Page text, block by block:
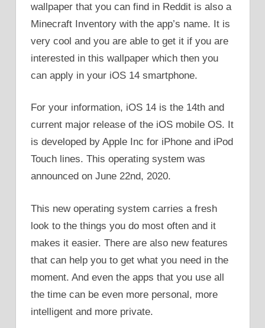
wallpaper that you can find in Reddit is also a
Minecraft Inventory with the app’s name. It is
very cool and you are able to get it if you are
interested in this wallpaper which then you
can apply in your iOS 14 smartphone.
For your information, iOS 14 is the 14th and
current major release of the iOS mobile OS. It
is developed by Apple Inc for iPhone and iPod
Touch lines. This operating system was
announced on June 22nd, 2020.
This new operating system carries a fresh
look to the things you do most often and it
makes it easier. There are also new features
that can help you to get what you need in the
moment. And even the apps that you use all
the time can be even more personal, more
intelligent and more private.